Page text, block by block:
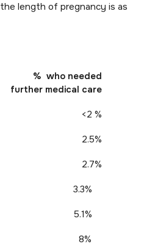
length of pregnancy is as
% who needed
further medical care
<2 %
2.5%
2.7%
3.3%
5.1%
8%